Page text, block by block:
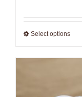
Select options